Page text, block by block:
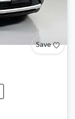
Save